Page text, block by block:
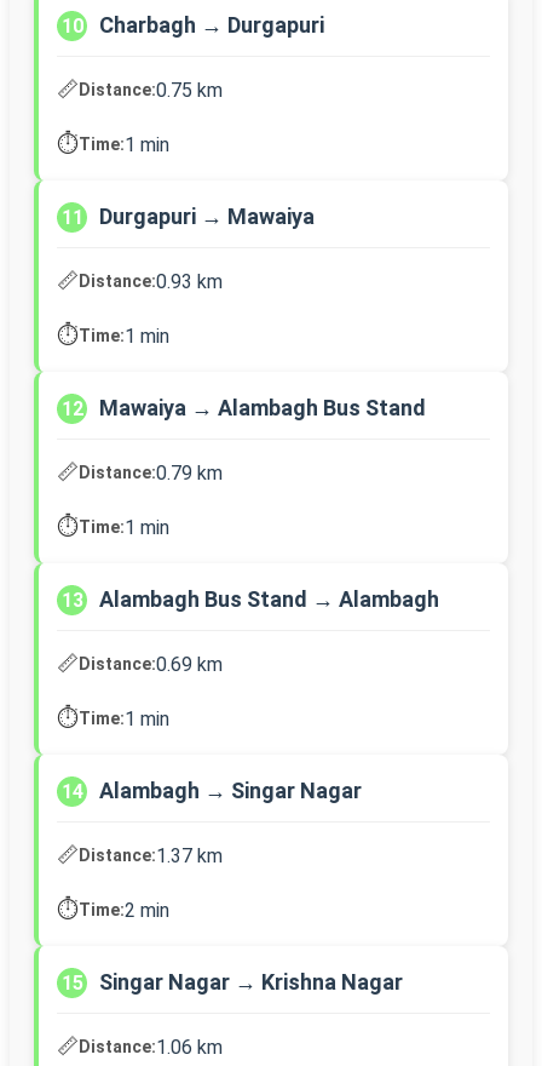
10 Charbagh → Durgapuri
📏Distance:0.75 km
⏱️Time:1 min
11 Durgapuri → Mawaiya
📏Distance:0.93 km
⏱️Time:1 min
12 Mawaiya → Alambagh Bus Stand
📏Distance:0.79 km
⏱️Time:1 min
13 Alambagh Bus Stand → Alambagh
📏Distance:0.69 km
⏱️Time:1 min
14 Alambagh → Singar Nagar
📏Distance:1.37 km
⏱️Time:2 min
15 Singar Nagar → Krishna Nagar
📏Distance:1.06 km